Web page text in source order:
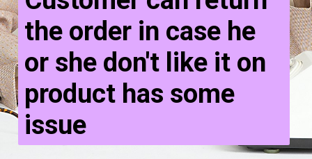
the order in case he
or she don't like it on
product has some
issue